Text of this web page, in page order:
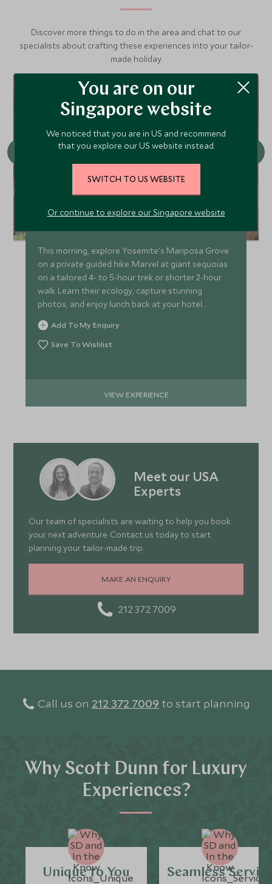
Discover more things to do in the area and chat to our
specialists about crafting these experiences into your tailor-
made holiday.
This morning, explore Yosemite's Mariposa Grove
on a private guided hike. Marvel at giant sequoias
on a tailored 4- to 5-hour trek or shorter 2-hour
walk. Learn their ecology, capture stunning
photos, and enjoy lunch back at your hotel
afterward.
Add To My Enquiry
Save To Wishlist
VIEW EXPERIENCE
Meet our USA
Experts
Our team of specialists are waiting to help you book
your next adventure. Contact us today to start
planning your tailor-made trip.
MAKE AN ENQUIRY
212 372 7009
Call us on 212 372 7009 to start planning
Why Scott Dunn for Luxury
Experiences?
Unique to You Seamless
You are on our
Singapore website
We noticed that you are in US and recommend
that you explore our US website instead.
SWITCH TO US WEBSITE
Or continue to explore our Singapore website